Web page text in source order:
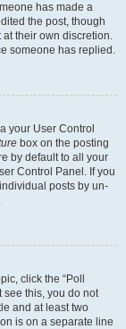
has made a
the post, though
at their own discretion.
someone has replied.
your User Control
box on the posting
by default to all your
Control Panel. If you
posts by un-
click the “Poll
see this, you do not
and at least two
is on a separate line